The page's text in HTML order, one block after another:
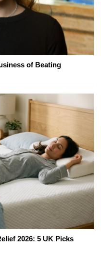
of Beating
2026: 5 UK Picks